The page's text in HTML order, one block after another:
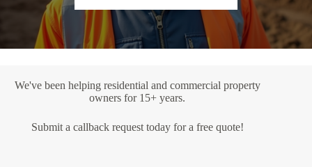
We've been helping residential and commercial property
owners for 15+ years.
Submit a callback requesttoday for a free quote!